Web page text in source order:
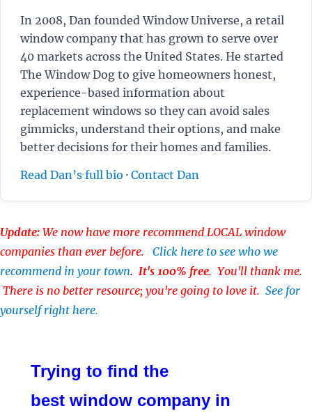
In 2008, Dan founded Window Universe, a retail
window company that has grown to serve over
40 markets across the United States. He started
The Window Dog to give homeowners honest,
experience-based information about
replacement windows so they can avoid sales
gimmicks, understand their options, and make
better decisions for their homes and families.
Read Dan’s full bio · Contact Dan
Update: We now have more recommend LOCAL window
companies than ever before. Click here to see who we
recommend in your town. It's 100% free. You'll thank me.
There is no better resource; you're going to love it. See for
yourself right here.
Trying to find the
best window company in